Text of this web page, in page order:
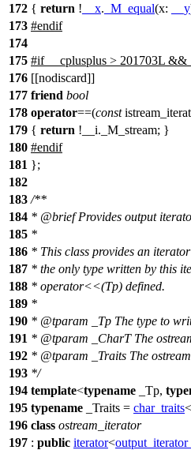
172 { return ! __x. _M_equal(x: __y
173 #endif
174
175 #if __cplusplus > 201703L &&
176 [[nodiscard]]
177 friend bool
178 operator==(const
179 { return !__i._M_stream; }
180 #endif
181 };
182
183 /**
184 * @briefProvides output
185 *
186 * This class provides an
187 * the only type written by this
188 * operator<<(Tp) defined.
189 *
190 * @tparam _Tp The type to
191 * @tparam _CharTThe
192 * @tparam _Traits The
193 */
194 template<typename _Tp,
195 typename _Traits = char_traits
196 class ostream_iterator
197 : public iterator<